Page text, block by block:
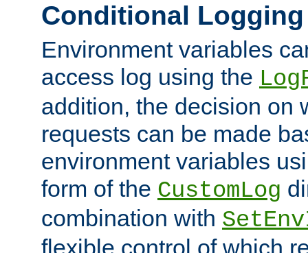
Conditional Logging
Environment variables
access log using the
addition, the decision on
requests can be made
environment variables
form of the CustomLog
combination with
flexible control of which